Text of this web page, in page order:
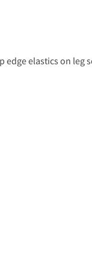
elastics on